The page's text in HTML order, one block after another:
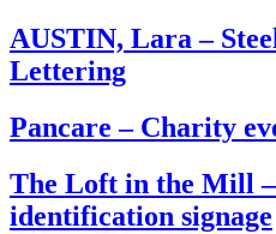
AUSTIN, Lara –
Lettering
Pancare – Charity
The Loft in the Mill –
identification signage